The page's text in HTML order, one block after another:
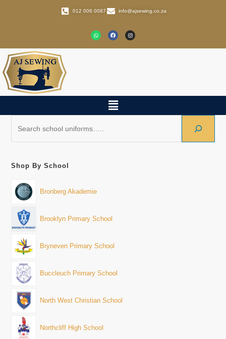
012 006 0087 info@ajsewing.co.za
Shop By School
Bronberg Akademie
Brooklyn Primary School
Bryneven Primary School
Buccleuch Primary School
North West Christian School
Northcliff High School